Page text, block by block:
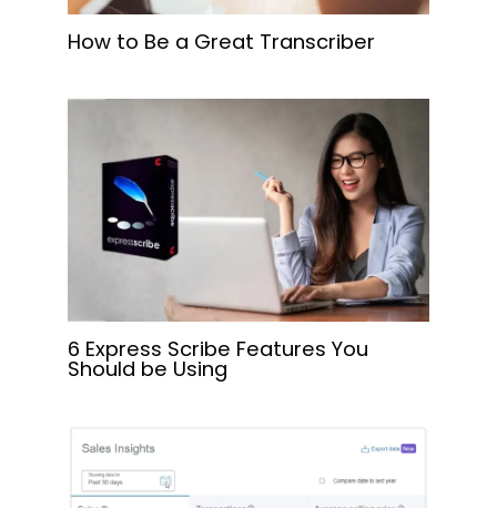
How to Be a Great Transcriber
6 Express Scribe Features You
Should be Using